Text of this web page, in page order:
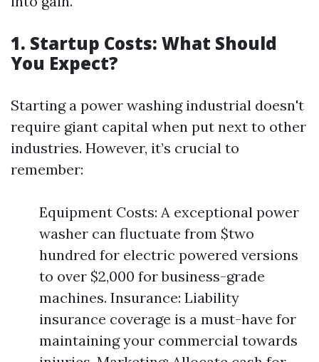
1. Startup Costs: What Should
You Expect?
Starting a power washing industrial doesn't
require giant capital when put next to other
industries. However, it’s crucial to
remember:
Equipment Costs: A exceptional power
washer can fluctuate from $two
hundred for electric powered versions
to over $2,000 for business-grade
machines. Insurance: Liability
insurance coverage is a must-have for
maintaining your commercial towards